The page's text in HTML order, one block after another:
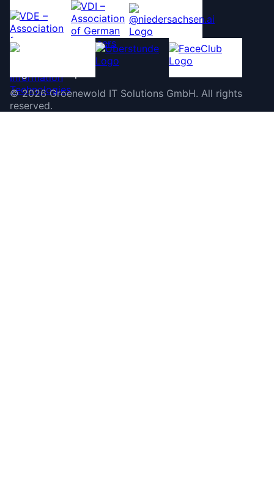
©2026 Groenewold IT Solutions GmbH. All rights
reserved.